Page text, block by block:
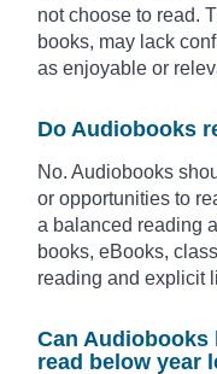
not choose to read.
books, may lack
as enjoyable or
Do Audiobooks
No. Audiobooks
or opportunities to
a balanced reading
books, eBooks,
reading and explicit
Can
read below year